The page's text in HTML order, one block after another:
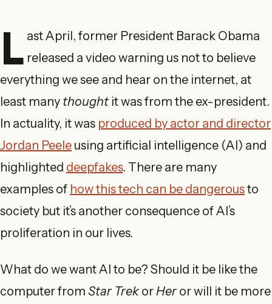
L ast April, former President Barack Obama
released a video warning us not to believe
everything we see and hear on the internet, at
least many thoughtit was from the ex-president.
In actuality, it was produced by actor and director
Jordan Peele using artificial intelligence (AI) and
highlighted deepfakes. There are many
examples of how this tech can be dangerousto
society but it’s another consequence of AI’s
proliferation in our lives.
What do we want AI to be? Should it be like the
computer from Star Trek orHer or will it be more